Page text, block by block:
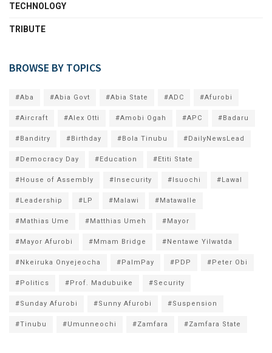
TECHNOLOGY
TRIBUTE
BROWSE BY TOPICS
#Aba #Abia Govt #Abia State #ADC #Afurobi
#Aircraft #Alex Otti #Amobi Ogah #APC #Badaru
#Banditry #Birthday #Bola Tinubu #DailyNewsLead
#Democracy Day #Education #Etiti State
#House of Assembly #Insecurity #Isuochi #Lawal
#Leadership #LP #Malawi #Matawalle
#Mathias Ume #Matthias Umeh #Mayor
#Mayor Afurobi #Mmam Bridge #Nentawe Yilwatda
#Nkeiruka Onyejeocha #PalmPay #PDP #Peter Obi
#Politics #Prof. Madubuike #Security
#Sunday Afurobi #Sunny Afurobi #Suspension
#Tinubu #Umunneochi #Zamfara #Zamfara State